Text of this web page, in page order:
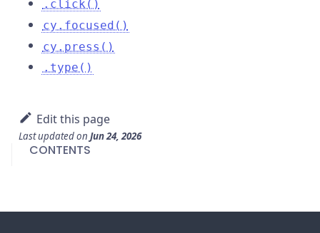
.click()
cy.focused()
cy.press()
.type()
Edit this page
Last updatedon Jun 24, 2026
CONTENTS